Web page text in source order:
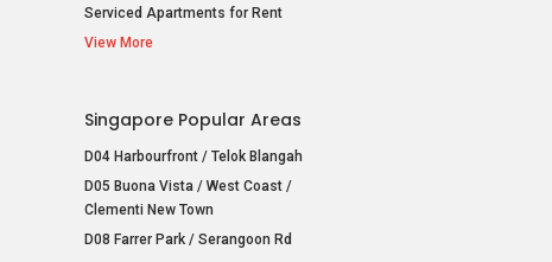
Serviced Apartments for Rent
View More
Singapore Popular Areas
D04 Harbourfront / Telok Blangah
D05 Buona Vista / West Coast /
Clementi New Town
D08 Farrer Park / Serangoon Rd